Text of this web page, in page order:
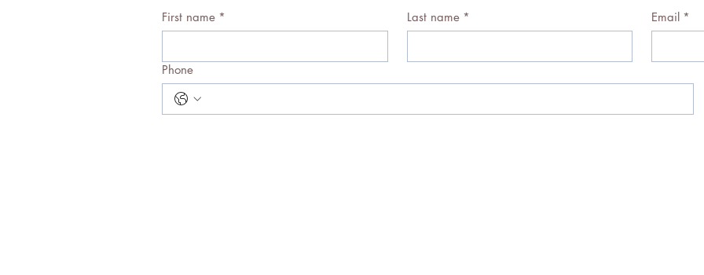
First name * Last name * Email *
Phone